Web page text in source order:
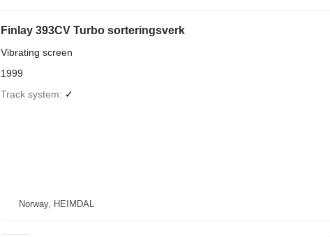
Finlay 393CV Turbo sorteringsverk
Vibrating screen
1999
Track system
✓
Norway, HEIMDAL